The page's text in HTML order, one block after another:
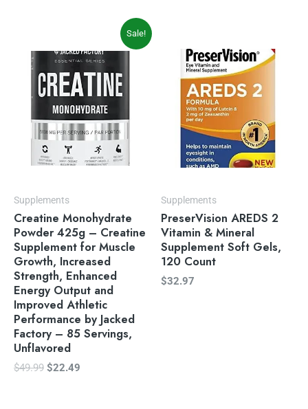
Sale!
Supplements
Creatine Monohydrate
Powder 425g – Creatine
Supplement for Muscle
Growth, Increased
Strength, Enhanced
Energy Output and
Improved Athletic
Performance by Jacked
Factory – 85 Servings,
Unflavored
$49.99
was:
$22.49
is:
Supplements
PreserVision AREDS 2
Vitamin & Mineral
Supplement Soft Gels,
120 Count
$32.97